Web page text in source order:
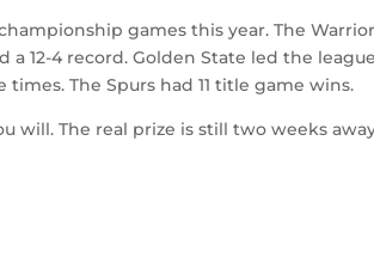
games this year. The
a 12-4 record. Golden State led the
The Spurs had 11 title game wins.
will. The real prize is still two weeks